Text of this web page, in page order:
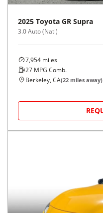
2025 Toyota GR Supra
3.0 Auto (Natl)
7,954 miles
27 MPG Comb.
Berkeley, CA(22 miles away)